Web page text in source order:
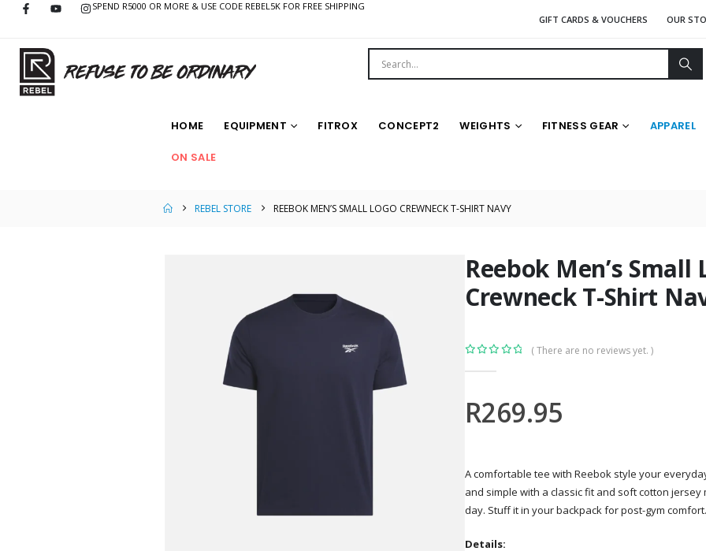
SPEND R5000 OR MORE & USE CODE REBEL5K FOR FREE SHIPPING
GIFT CARDS & VOUCHERS
OUR
HOME EQUIPMENT FITROX CONCEPT2 WEIGHTS FITNESS GEAR APPAREL
ON SALE
REBEL STORE REEBOK MEN’S SMALL LOGO CREWNECK T-SHIRT NAVY
Reebok Men’s Small
Crewneck T-Shirt
( There are no reviews yet. )
R269.95
A comfortable tee with Reebok style your
and simple with a classic fit and soft cotton
day. Stuff it in your backpack for post-gym comfort.
Details: